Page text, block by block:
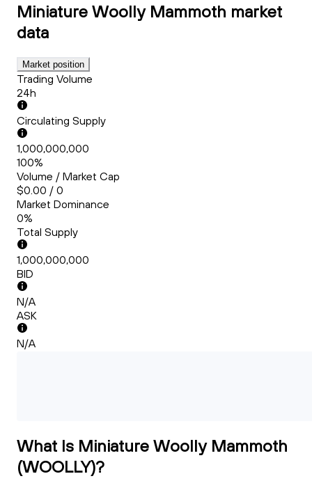
Miniature Woolly Mammoth market
data
Market position
Trading Volume
24h
Circulating Supply
1,000,000,000
100%
Volume / Market Cap
$0.00 / 0
Market Dominance
0%
Total Supply
1,000,000,000
BID
N/A
ASK
N/A
What Is Miniature Woolly Mammoth
(WOOLLY)?